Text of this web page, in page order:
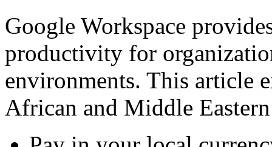
Google Workspace
productivity for
environments. This article
African and Middle